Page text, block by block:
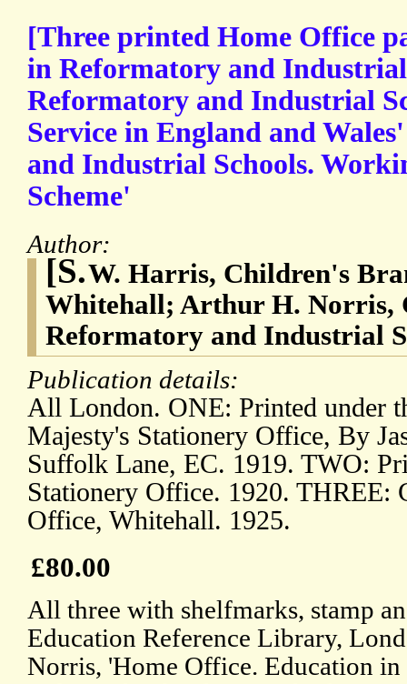
[Three printed Home Office
in Reformatory and
Reformatory and Industrial
Service in England and
and Industrial Schools.
Scheme'
Author:
[S.W. Harris, Children's
Whitehall; Arthur H. Norris,
Reformatory and Industrial
Publication details:
All London. ONE: Printed under
Majesty's Stationery Office, By
Suffolk Lane, EC. 1919. TWO:
Stationery Office. 1920. THREE:
Office, Whitehall. 1925.
£80.00
All three with shelfmarks, stamp
Education Reference Library,
Norris, 'Home Office. Education